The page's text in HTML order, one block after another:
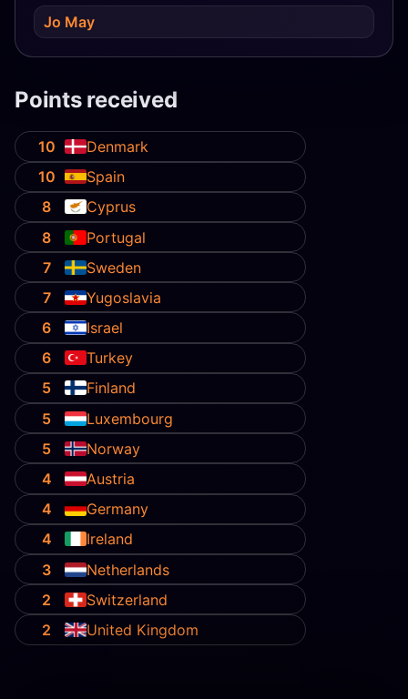
Jo May
Points received
10
Denmark
10
Spain
8
Cyprus
8
Portugal
7
Sweden
7
Yugoslavia
6
Israel
6
Turkey
5
Finland
5
Luxembourg
5
Norway
4
Austria
4
Germany
4
Ireland
3
Netherlands
2
Switzerland
2
United Kingdom